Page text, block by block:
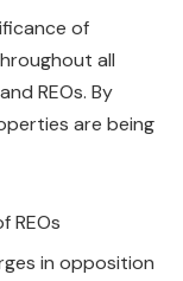
of
all
REOs. By
are being
REOs
in opposition